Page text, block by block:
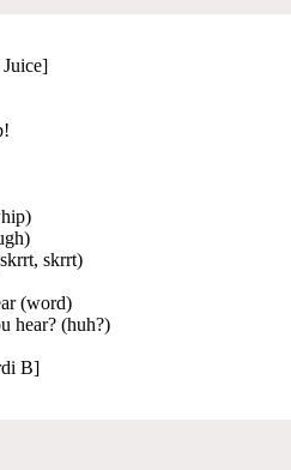
skrrt)
(word)
hear? (huh?)
B]